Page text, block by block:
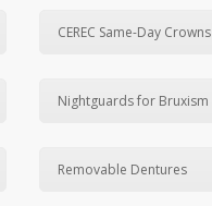
CEREC Same-Day Crowns
Nightguards for Bruxism
Removable Dentures